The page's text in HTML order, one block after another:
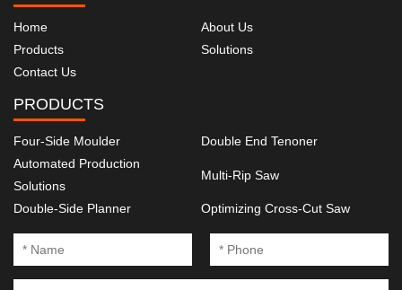
Home
About Us
Products
Solutions
Contact Us
PRODUCTS
Four-Side Moulder
Double End Tenoner
Automated Production
Solutions
Multi-Rip Saw
Double-Side Planner Optimizing Cross-Cut Saw